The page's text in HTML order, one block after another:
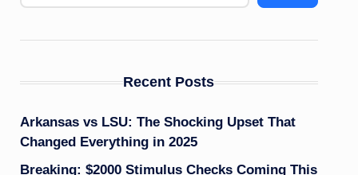
Recent Posts
Arkansas vs LSU: The Shocking Upset That
Changed Everything in 2025
Breaking: $2000 Stimulus Checks Coming This